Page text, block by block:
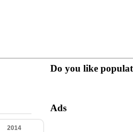
2014
Do you like
Ads